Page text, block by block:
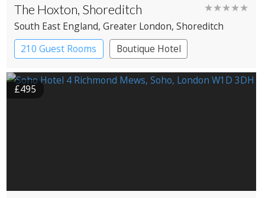
The Hoxton, Shoreditch ★★★★★
South East England, Greater London, Shoreditch
210 Guest Rooms
Boutique Hotel
£495